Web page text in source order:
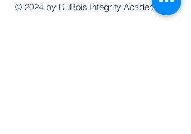
© 2024 by DuBois Integrity Academy